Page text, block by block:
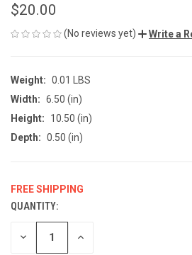
$20.00
(No reviews yet) Write a
Weight: 0.01 LBS
Width: 6.50 (in)
Height:
10.50 (in)
Depth: 0.50 (in)
FREE SHIPPING
CURRENT
STOCK:
QUANTITY:
DECREASE INCREASE